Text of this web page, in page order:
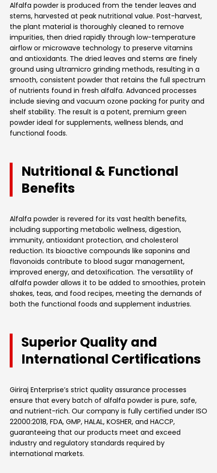
Alfalfa powder is produced from the tender leaves and
stems, harvested at peak nutritional value. Post-harvest,
the plant material is thoroughly cleaned to remove
impurities, then dried rapidly through low-temperature
airflow or microwave technology to preserve vitamins
and antioxidants. The dried leaves and stems are finely
ground using ultramicro grinding methods, resulting in a
smooth, consistent powder that retains the full spectrum
of nutrients found in fresh alfalfa. Advanced processes
include sieving and vacuum ozone packing for purity and
shelf stability. The result is a potent, premium green
powder ideal for supplements, wellness blends, and
functional foods.
Nutritional & Functional
Benefits
Alfalfa powder is revered for its vast health benefits,
including supporting metabolic wellness, digestion,
immunity, antioxidant protection, and cholesterol
reduction. Its bioactive compounds like saponins and
flavonoids contribute to blood sugar management,
improved energy, and detoxification. The versatility of
alfalfa powder allows it to be added to smoothies, protein
shakes, teas, and food recipes, meeting the demands of
both the functional foods and supplement industries.
Superior Quality and
International Certifications
Giriraj Enterprise’s strict quality assurance processes
ensure that every batch of alfalfa powder is pure, safe,
and nutrient-rich. Our company is fully certified under ISO
22000:2018, FDA, GMP, HALAL, KOSHER, and HACCP,
guaranteeing that our products meet and exceed
industry and regulatory standards required by
international markets.